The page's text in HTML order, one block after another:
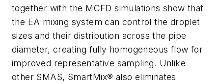
together with the MCFD simulations show that
the EA mixing system can control the droplet
sizes and their distribution across the pipe
diameter, creating fully homogeneous flow for
improved representative sampling. Unlike
other SMAS, SmartMix® also eliminates